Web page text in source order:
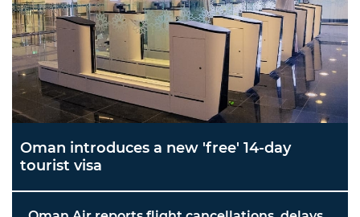
Oman introduces a new 'free' 14-day
tourist visa